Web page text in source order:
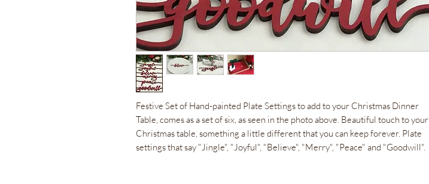
Festive Set of Hand-painted Plate Settings to add to your Christmas Dinner
Table, comes as a set of six, as seen in the photo above. Beautiful touch to your
Christmas table, something a little different that you can keep forever. Plate
settings that say "Jingle", "Joyful", "Believe", "Merry", "Peace" and "Goodwill".